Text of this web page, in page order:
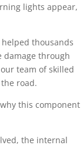
lights appear,
thousands
damage through
team of skilled
road.
this component
the internal